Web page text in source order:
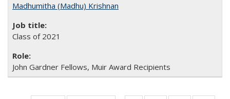
Madhumitha (Madhu) Krishnan
Class of 2021
John Gardner Fellows, Muir Award Recipients